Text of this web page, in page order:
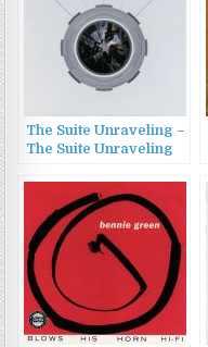
The Suite Unraveling –
The Suite Unraveling